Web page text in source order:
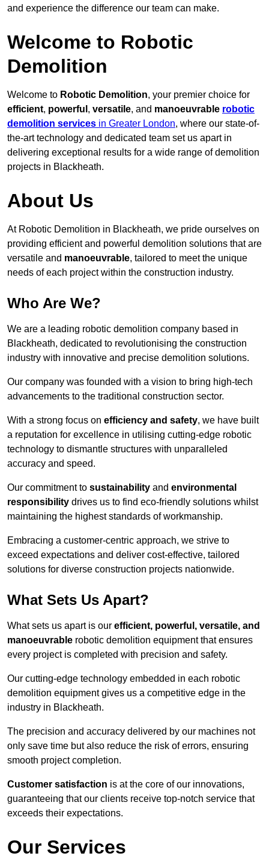
and experience the difference our team can make.
Welcome to Robotic
Demolition
Welcome to Robotic Demolition, your premier choice for
efficient, powerful , versatile, and manoeuvrable robotic
demolition services in Greater London, where our state-of-
the-art technology and dedicated team set us apart in
delivering exceptional results for a wide range of demolition
projects in Blackheath.
About Us
At Robotic Demolition in Blackheath, we pride ourselves on
providing efficient and powerful demolition solutions that are
versatile and manoeuvrable, tailored to meet the unique
needs of each project within the construction industry.
Who Are We?
We are a leading robotic demolition company based in
Blackheath, dedicated to revolutionising the construction
industry with innovative and precise demolition solutions.
Our company was founded with a vision to bring high-tech
advancements to the traditional construction sector.
With a strong focus on efficiency and safety, we have built
a reputation for excellence in utilising cutting-edge robotic
technology to dismantle structures with unparalleled
accuracy and speed.
Our commitment to sustainability and environmental
responsibility drives us to find eco-friendly solutions whilst
maintaining the highest standards of workmanship.
Embracing a customer-centric approach, we strive to
exceed expectations and deliver cost-effective, tailored
solutions for diverse construction projects nationwide.
What Sets Us Apart?
What sets us apart is our efficient, powerful, versatile, and
manoeuvrable robotic demolition equipment that ensures
every project is completed with precision and safety.
Our cutting-edge technology embedded in each robotic
demolition equipment gives us a competitive edge in the
industry in Blackheath.
The precision and accuracy delivered by our machines not
only save time but also reduce the risk of errors, ensuring
smooth project completion.
Customer satisfaction is at the core of our innovations,
guaranteeing that our clients receive top-notch service that
exceeds their expectations.
Our Services